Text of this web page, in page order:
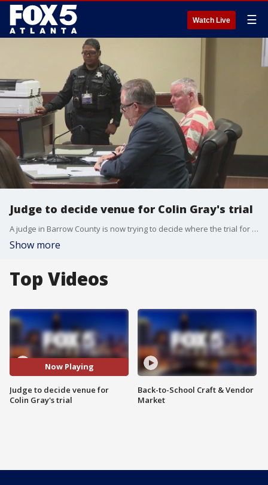
Watch Live ☰
Judge to decide venue for Colin Gray's trial
A judge in Barrow County is now trying to decide where the trial for Colin Gray will be held. Colin Gray is the father of Colt Gray, who is accused of killing 4 people and injuring many others during a mass shooting at Apalachee High School in Barrow County.
Show more
Top Videos
Now Playing
Judge to decide venue for
Colin Gray's trial
Back-to-School Craft & Vendor
Market